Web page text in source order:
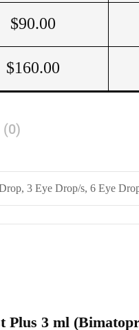
$90.00
$160.00
(0)
3 Eye Drop/s, 6 Eye
Plus 3 ml